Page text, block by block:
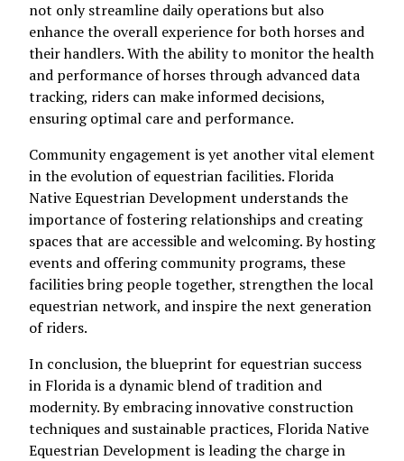
not only streamline daily operations but also
enhance the overall experience for both horses and
their handlers. With the ability to monitor the health
and performance of horses through advanced data
tracking, riders can make informed decisions,
ensuring optimal care and performance.
Community engagement is yet another vital element
in the evolution of equestrian facilities. Florida
Native Equestrian Development understands the
importance of fostering relationships and creating
spaces that are accessible and welcoming. By hosting
events and offering community programs, these
facilities bring people together, strengthen the local
equestrian network, and inspire the next generation
of riders.
In conclusion, the blueprint for equestrian success
in Florida is a dynamic blend of tradition and
modernity. By embracing innovative construction
techniques and sustainable practices, Florida Native
Equestrian Development is leading the charge in